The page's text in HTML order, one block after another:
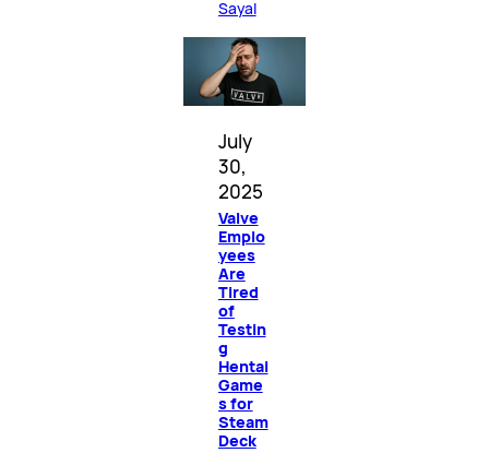
Sayal
July
30,
2025
Valve
Emplo
yees
Are
Tired
of
Testin
g
Hentai
Game
s for
Steam
Deck